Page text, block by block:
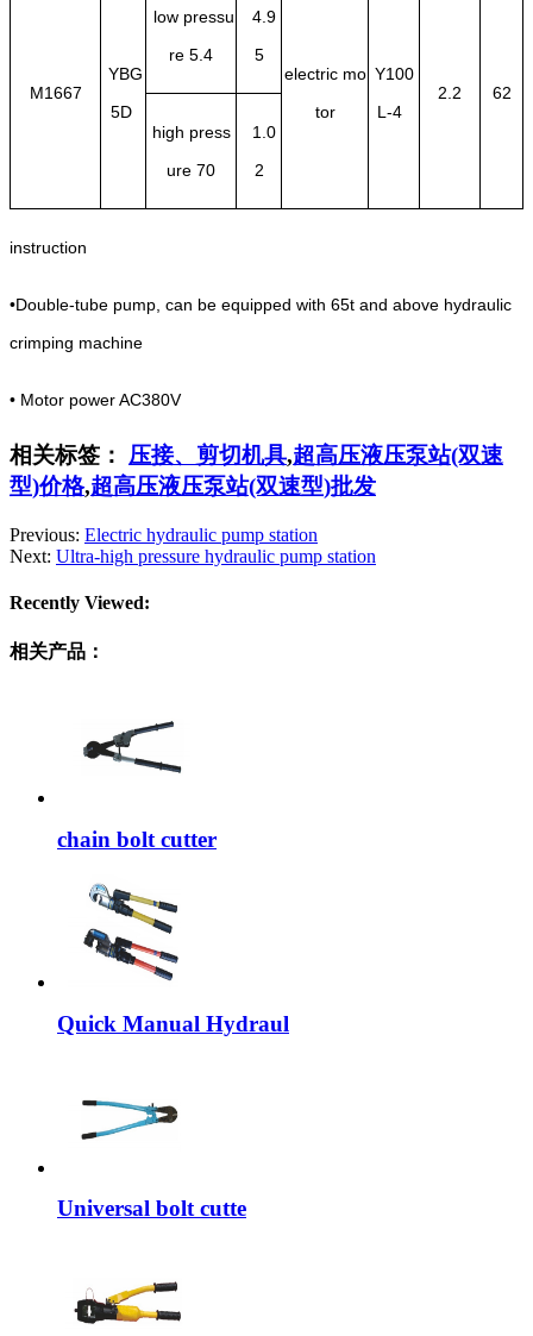
M1667
YBG
5D
low pressu
re 5.4
4.9
5
electric mo
tor
Y100
L-4
2.2 62
high press
ure 70
1.0
2
instruction
•Double-tube pump, can be equipped with 65t and above hydraulic
crimping machine
• Motor power AC380V
相关标签： 压接、剪切机具,超高压液压泵站(双速
型)价格,超高压液压泵站(双速型)批发
Previous: Electric hydraulic pump station
Next: Ultra-high pressure hydraulic pump station
Recently Viewed:
相关产品：
chain bolt cutter
Quick Manual Hydraul
Universal bolt cutte